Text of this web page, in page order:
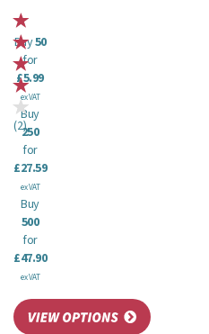
(2)
Buy50
for
£5.99
ex VAT
Buy
250
for
£27.59
ex VAT
Buy
500
for
£47.90
ex VAT